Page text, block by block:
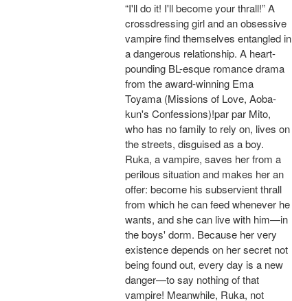
“I'll do it! I'll become your thrall!” A
crossdressing girl and an obsessive
vampire find themselves entangled in
a dangerous relationship. A heart-
pounding BL-esque romance drama
from the award-winning Ema
Toyama (Missions of Love, Aoba-
kun's Confessions)!par par Mito,
who has no family to rely on, lives on
the streets, disguised as a boy.
Ruka, a vampire, saves her from a
perilous situation and makes her an
offer: become his subservient thrall
from which he can feed whenever he
wants, and she can live with him—in
the boys' dorm. Because her very
existence depends on her secret not
being found out, every day is a new
danger—to say nothing of that
vampire! Meanwhile, Ruka, not